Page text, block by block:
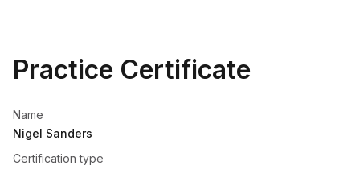
Practice Certificate
Name
Nigel Sanders
Certification type